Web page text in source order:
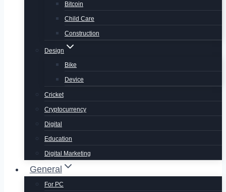
Bitcoin
Child Care
Construction
Design
Bike
Device
Cricket
Cryptocurrency
Digital
Education
Digital Marketing
General
For PC